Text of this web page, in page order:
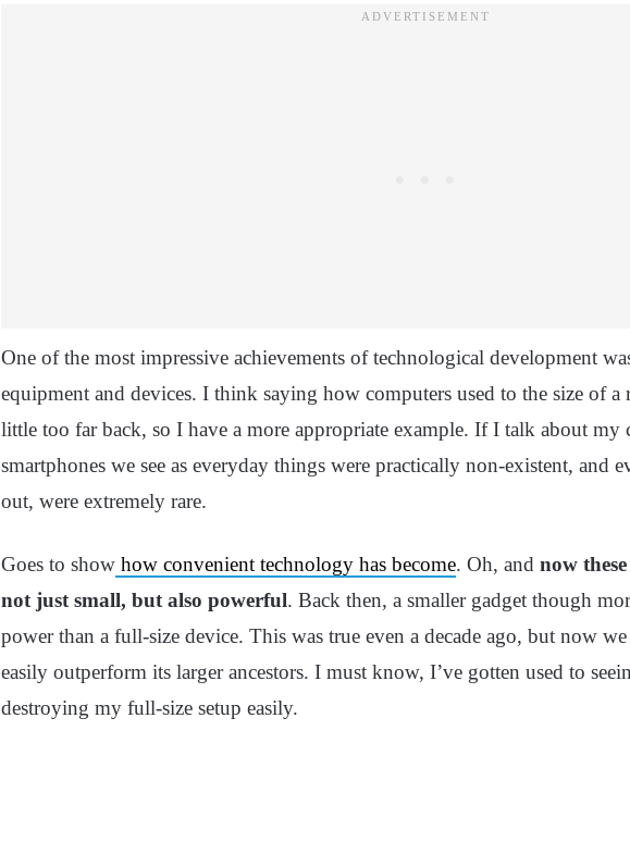
One of the most impressive achievements of technological development
equipment and devices. I think saying how computers used to the size of
little too far back, so I have a more appropriate example. If I talk about my
smartphones we see as everyday things were practically non-existent, and
out, were extremely rare.
Goes to show how convenient technology has become. Oh, and now
not just small, but also powerful. Back then, a smaller gadget though
power than a full-size device. This was true even a decade ago, but now
easily outperform its larger ancestors. I must know, I’ve gotten used to
destroying my full-size setup easily.